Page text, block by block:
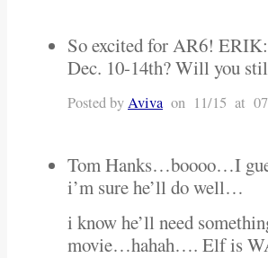
So excited for AR6!
Dec. 10-14th? Will you
Posted byAviva on 11/15 at
Tom Hanks…boooo…I
i’m sure he’ll do well…
i know he’ll need
movie…hahah…. Elf is